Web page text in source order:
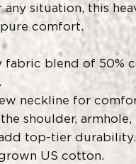
situation, this
pure comfort.
fabric blend of 50%
neckline for
shoulder, armhole,
top-tier durability.
US cotton.